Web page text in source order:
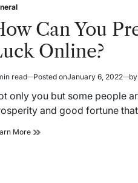
the
best
security
company
Can You
Online?
read Posted onJanuary 6, 2022 by
only you but some people
and good fortune
More How